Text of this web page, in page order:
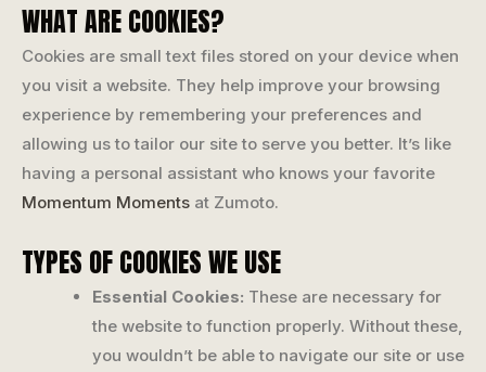
WHAT ARE COOKIES?
Cookies are small text files stored on your device when
you visit a website. They help improve your browsing
experience by remembering your preferences and
allowing us to tailor our site to serve you better. It’s like
having a personal assistant who knows your favorite
Momentum Moments at Zumoto.
TYPES OF COOKIES WE USE
Essential Cookies: These are necessary for
the website to function properly. Without these,
you wouldn’t be able to navigate our site or use